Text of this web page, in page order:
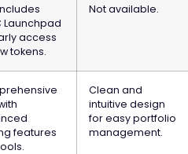
Launchpad
access
tokens.
Not available.
features
Clean and
intuitive design
for easy portfolio
management.